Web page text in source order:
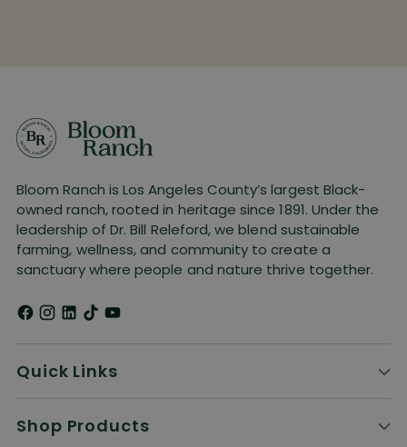
Bloom Ranch is Los Angeles County’s largest Black-
owned ranch, rooted in heritage since 1891. Under the
leadership of Dr. Bill Releford, we blend sustainable
farming, wellness, and community to create a
sanctuary where people and nature thrive together.
Quick Links
Shop Products